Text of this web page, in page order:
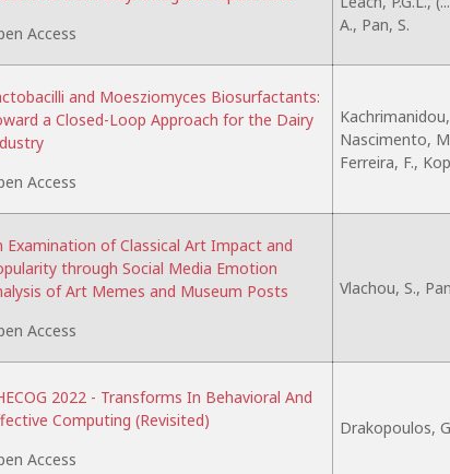
Access
A., Pan, S.
and Moesziomyces Biosurfactants:
a Closed-Loop Approach for the Dairy
Access
Nascimento,
Ferreira, F.,
Examination of Classical Art Impact and
through Social Media Emotion
of Art Memes and Museum Posts
Access
Vlachou, S.,
2022 - Transforms In Behavioral And
Computing (Revisited)
Access
Drakopoulos,